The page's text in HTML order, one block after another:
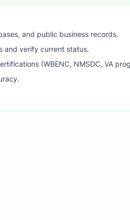
and public business records.
and verify current status.
(WBENC, NMSDC, VA